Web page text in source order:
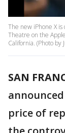
The new iPhone X
Theatre on the
California. (Photo by
SAN
price of